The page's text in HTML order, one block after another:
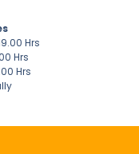
Hrs
Hrs
Hrs